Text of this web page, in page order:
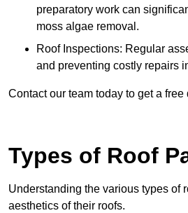
preparatory work can
moss algae removal.
Roof Inspections: Regular
and preventing costly repairs
Contact our team today to get a
Types of Roof
Understanding the various types of
aesthetics of their roofs.